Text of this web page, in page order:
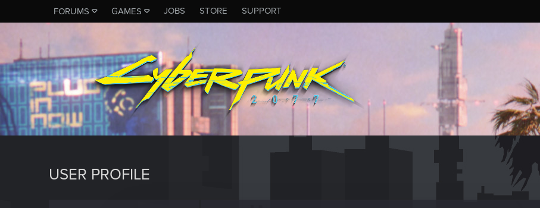
FORUMS GAMES JOBS STORE SUPPORT
USER PROFILE